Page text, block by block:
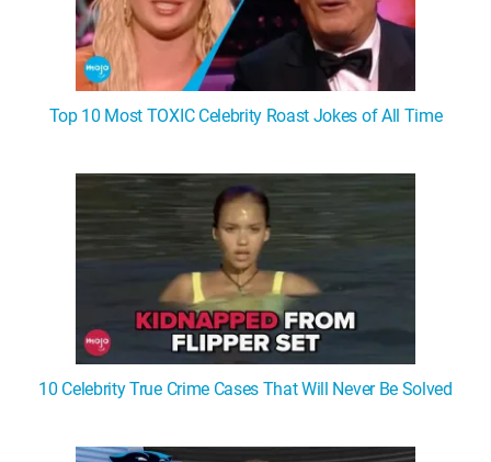
Top 10 Most TOXIC Celebrity Roast Jokes of All Time
10 Celebrity True Crime Cases That Will Never Be Solved